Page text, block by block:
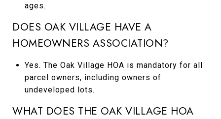
ages.
DOES OAK VILLAGE HAVE A
HOMEOWNERS ASSOCIATION?
Yes. The Oak Village HOA is mandatory for all
parcel owners, including owners of
undeveloped lots.
WHAT DOES THE OAK VILLAGE HOA